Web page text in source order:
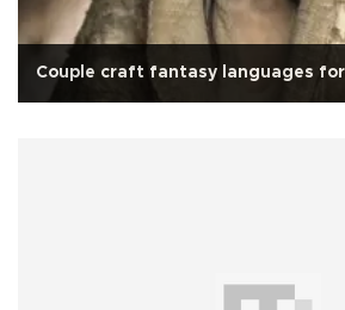
Couple craft fantasy languages